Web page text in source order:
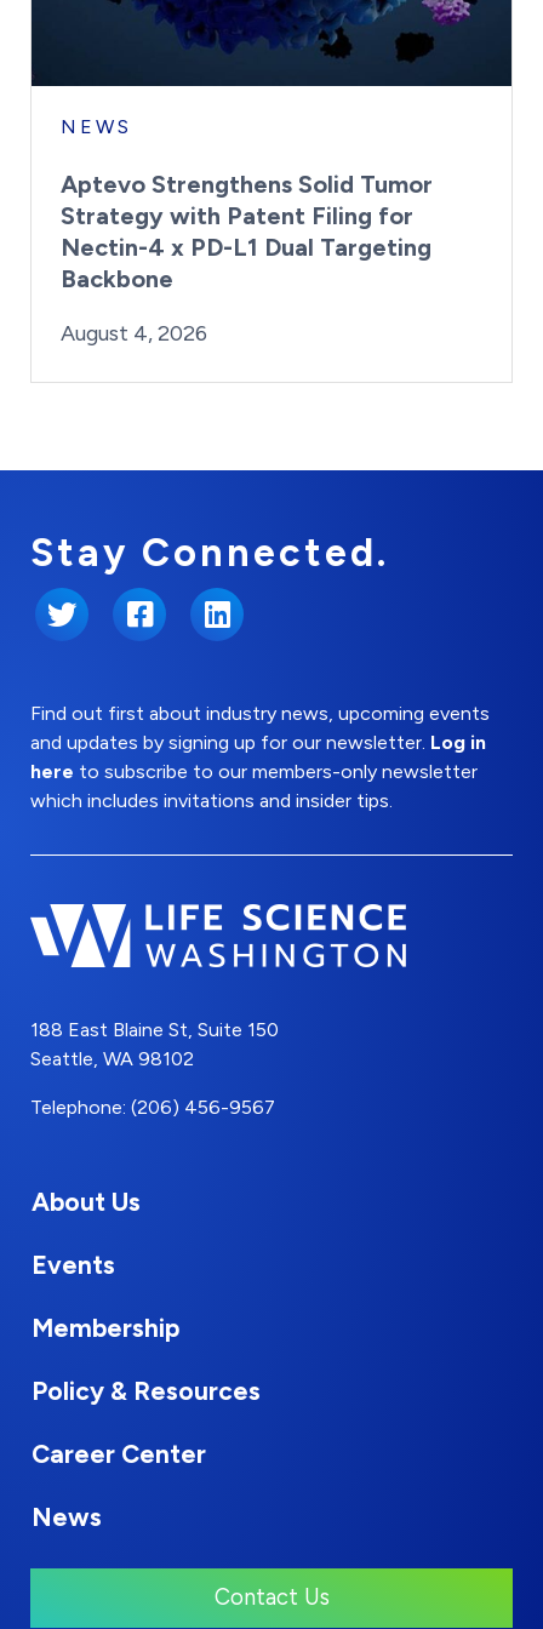
NEWS
Aptevo Strengthens Solid Tumor
Strategy with Patent Filing for
Nectin-4 x PD-L1 Dual Targeting
Backbone
Posted on
August 4, 2026
Stay Connected.
Twitter FacebookLinkedIn
Find out first about industry news, upcoming events
and updates by signing up for our newsletter. Log in
here to subscribe to our members-only newsletter
which includes invitations and insider tips.
188 East Blaine St, Suite 150
Seattle, WA 98102
Telephone: (206) 456-9567
About Us
Events
Membership
Policy & Resources
Career Center
News
Contact Us